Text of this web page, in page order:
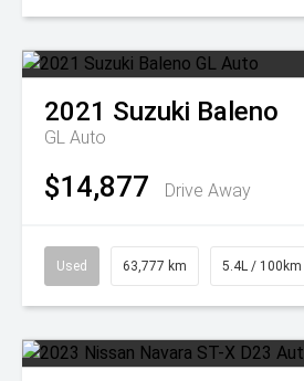
2021 Suzuki Baleno
GL Auto
$14,877 Drive Away
Used 63,777 km 5.4L / 100km